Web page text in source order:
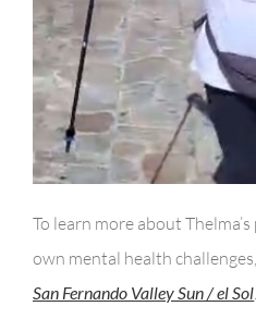
To learn more about
own mental health
San Fernando Valley Sun / el Sol.